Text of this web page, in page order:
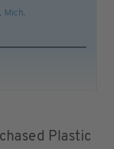
Mich.
Plastic